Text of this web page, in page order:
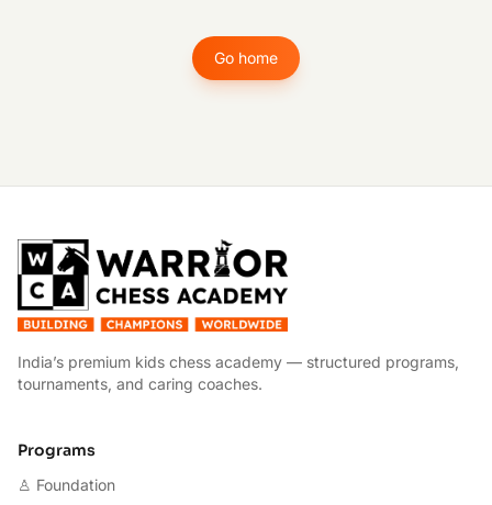
Go home
India’s premium kids chess academy — structured programs,
tournaments, and caring coaches.
Programs
♙ Foundation